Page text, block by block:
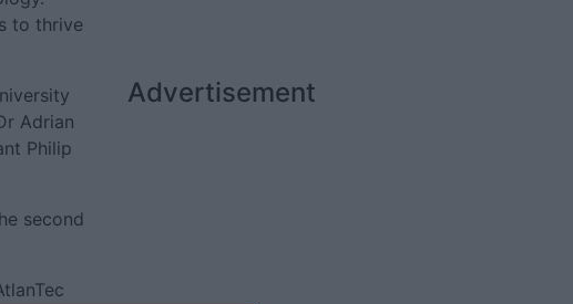
to thrive
Adrian
Philip
second
Advertisement